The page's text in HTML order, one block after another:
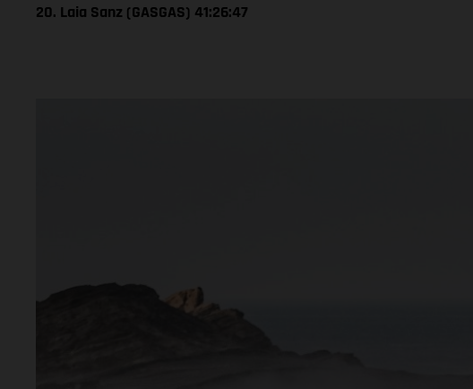
20. Laia Sanz (GASGAS) 41:26:47